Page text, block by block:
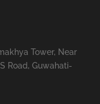
Tower, Near
Road, Guwahati-